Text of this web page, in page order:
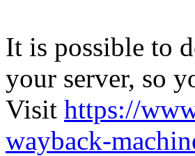
It is possible to
your server, so
Visit https://
wayback-